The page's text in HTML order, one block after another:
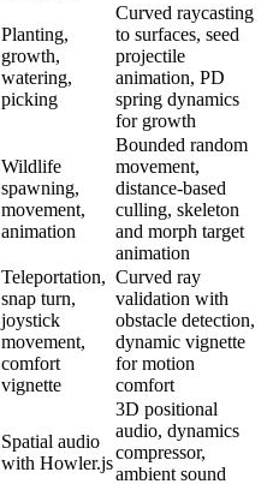
Planting,
growth,
watering,
picking
Curved raycasting
to surfaces, seed
projectile
animation, PD
spring dynamics
for growth
Wildlife
spawning,
movement,
animation
Bounded random
movement,
distance-based
culling, skeleton
and morph target
animation
Teleportation,
snap turn,
joystick
movement,
comfort
vignette
Curved ray
validation with
obstacle detection,
dynamic vignette
for motion
comfort
Spatial audio
with Howler.js
3D positional
audio, dynamics
compressor,
ambient sound